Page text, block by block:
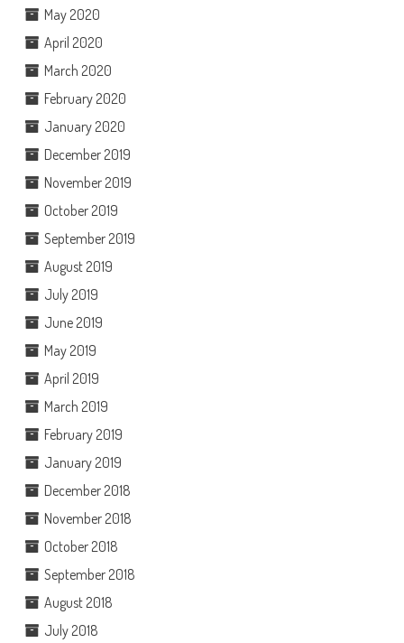
May 2020
April 2020
March 2020
February 2020
January 2020
December 2019
November 2019
October 2019
September 2019
August 2019
July 2019
June 2019
May 2019
April 2019
March 2019
February 2019
January 2019
December 2018
November 2018
October 2018
September 2018
August 2018
July 2018